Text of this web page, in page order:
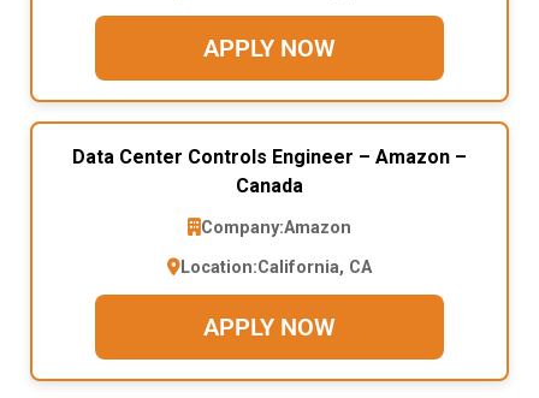
APPLY NOW
Data Center Controls Engineer – Amazon –
Canada
Company:Amazon
Location:California, CA
APPLY NOW